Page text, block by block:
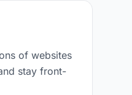
of websites
stay front-